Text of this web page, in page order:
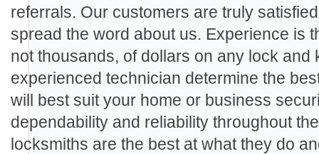
referrals. Our customers are truly
spread the word about us. Experience is
not thousands, of dollars on any lock and
experienced technician determine the
will best suit your home or business
dependability and reliability throughout
locksmiths are the best at what they do